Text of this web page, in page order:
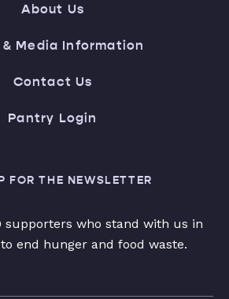
About Us
& Media Information
Contact Us
Pantry Login
FOR THE NEWSLETTER
supporters who stand with us in
end hunger and food waste.